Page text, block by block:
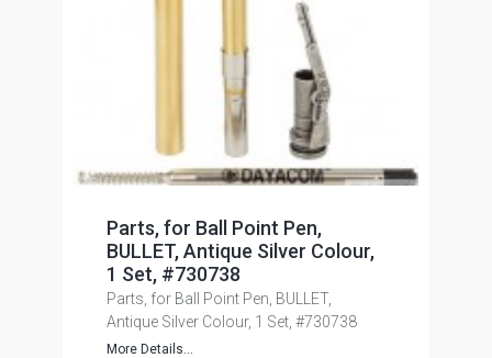
Parts, for Ball Point Pen,
BULLET, Antique Silver Colour,
1 Set, #730738
Parts, for Ball Point Pen, BULLET,
Antique Silver Colour, 1 Set, #730738
More Details...